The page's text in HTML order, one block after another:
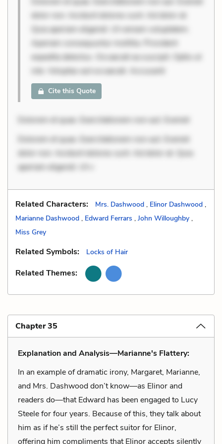
dolor non. Incidunt dolores sunt. Ad dolor at.
Quia aperiam eligendi. Ut veniam voluptatem.
Aperiam consequuntur mollitia. Provident
expedita delectus. Occaecati ea suscipit. Optio ut
iste. Voluptas aut occaecati. Accusanti
Cite this Quote
Dolorem et quae. Exercitationem non aut. Eveniet
Dolorem et quae. Exercitationem non aut. Eveniet
dolor non. Incidunt dolores sunt. Ad dolor at. Quia
aperiam eligendi. Ut v
Related Characters: Mrs. Dashwood , Elinor Dashwood ,
Marianne Dashwood , Edward Ferrars , John Willoughby ,
Miss Grey
Related Symbols: Locks of Hair
Related Themes:
Chapter 35
Explanation and Analysis—Marianne's Flattery:
In an example of dramatic irony, Margaret, Marianne,
and Mrs. Dashwood don’t know—as Elinor and
readers do—that Edward has been engaged to Lucy
Steele for four years. Because of this, they talk about
him as if he’s still the perfect suitor for Elinor,
offering him compliments that Elinor accepts silently